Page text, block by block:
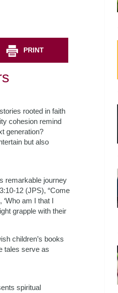
PRINT
rooted in faith
cohesion remind
generation?
but also
remarkable journey
12 (JPS), “Come
am I that I
grapple with their
children’s books
tales serve as
spiritual